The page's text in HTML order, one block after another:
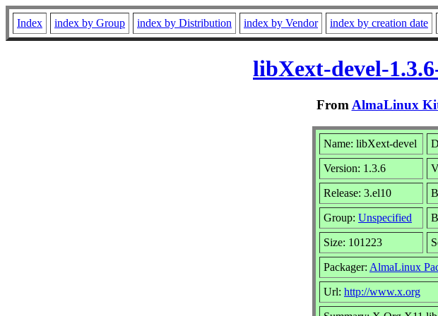
Index index by Group index by Distribution index by Vendor index by creation date
libXext-devel-
From AlmaLinux
Name: libXext-devel
Version: 1.3.6
Release: 3.el10
Group: Unspecified
Size: 101223
Packager: AlmaLinux
Url: http://www.x.org